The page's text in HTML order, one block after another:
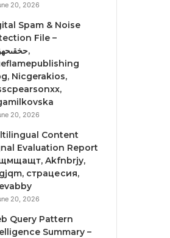
20, 2026
Spam & Noise
File –
Nicgerakios,
20, 2026
Content
Evaluation Report
Akfnbrjy,
страцесия,
20, 2026
Query Pattern
Summary –